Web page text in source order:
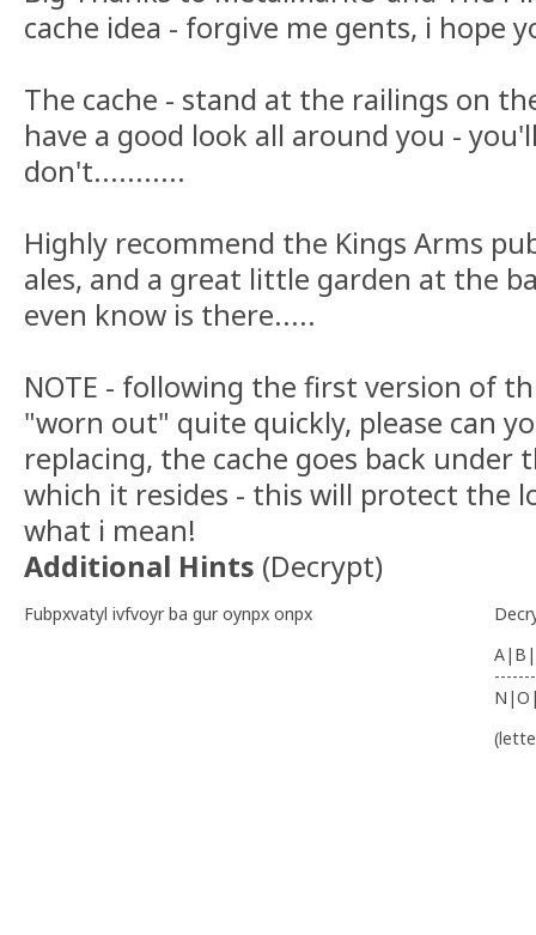
cache idea - forgive me gents, i hope
The cache - stand at the railings on
have a good look all around you -
don't...........
Highly recommend the Kings Arms
ales, and a great little garden at the
even know is there.....
NOTE - following the first version of
"worn out" quite quickly, please can
replacing, the cache goes back
which it resides - this will protect the
what i mean!
Additional Hints (Decrypt)
Fubpxvatyl ivfvoyr ba gur oynpx onpx